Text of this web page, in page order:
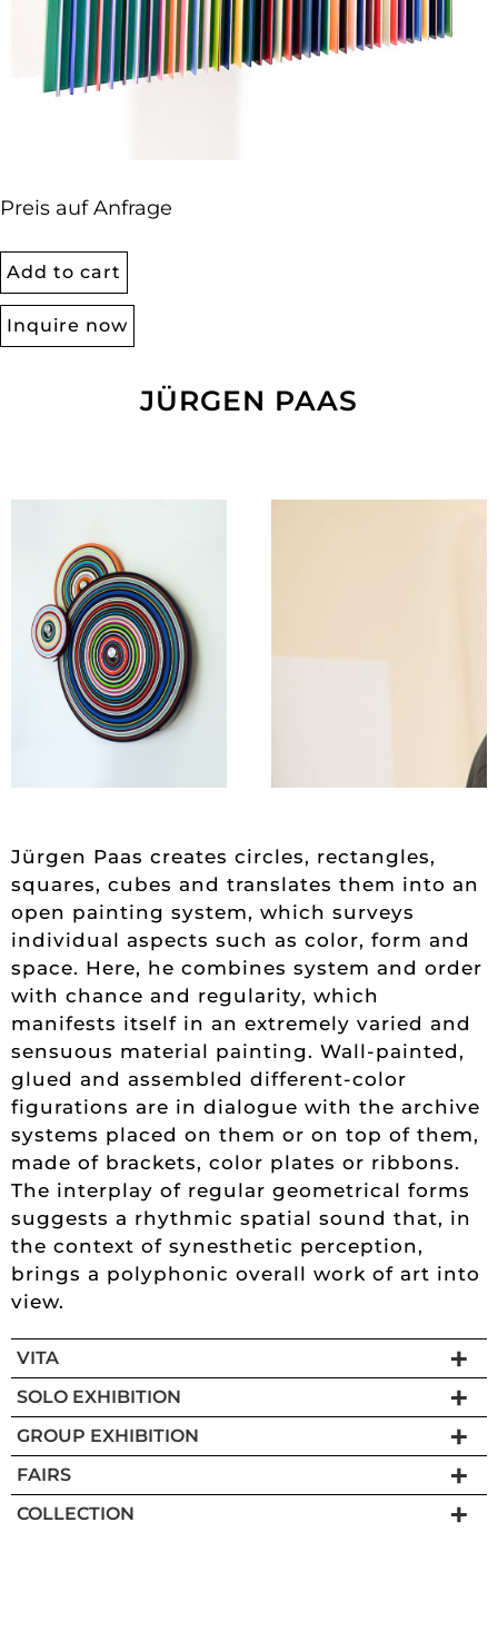
Preis auf Anfrage
Add to cart
Inquire now
JÜRGEN PAAS
Jürgen Paas creates circles, rectangles,
squares, cubes and translates them into an
open painting system, which surveys
individual aspects such as color, form and
space. Here, he combines system and order
with chance and regularity, which
manifests itself in an extremely varied and
sensuous material painting. Wall-painted,
glued and assembled different-color
figurations are in dialogue with the archive
systems placed on them or on top of them,
made of brackets, color plates or ribbons.
The interplay of regular geometrical forms
suggests a rhythmic spatial sound that, in
the context of synesthetic perception,
brings a polyphonic overall work of art into
view.
VITA
SOLO EXHIBITION
GROUP EXHIBITION
FAIRS
COLLECTION